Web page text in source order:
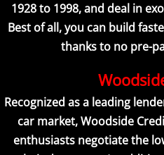
1928 to 1998, and deal in
Best of all, you can build
thanks to no pre-
Recognized as a leading
car market, Woodside
enthusiasts negotiate the